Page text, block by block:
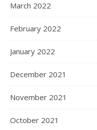
March 2022
February 2022
January 2022
December 2021
November 2021
October 2021